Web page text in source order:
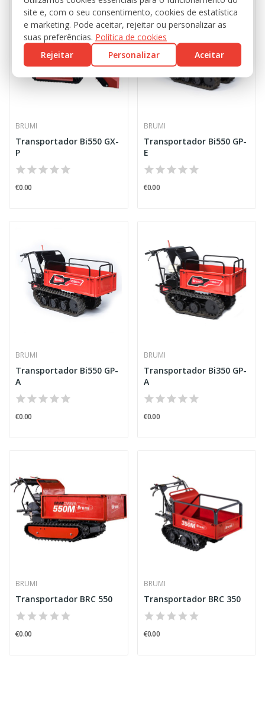
BRUMI
Transportador Bi550 GX-
P
€0.00
BRUMI
Transportador Bi550 GP-
E
€0.00
BRUMI
Transportador Bi550 GP-
A
€0.00
BRUMI
Transportador Bi350 GP-
A
€0.00
BRUMI
Transportador BRC 550
€0.00
BRUMI
Transportador BRC 350
€0.00
site e, com o seu consentimento, cookies de estatística
e marketing. Pode aceitar, rejeitar ou personalizar as
suas preferências. Política de cookies
Rejeitar
Personalizar Aceitar